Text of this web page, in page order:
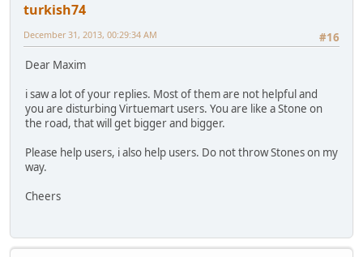
turkish74
#16
December 31, 2013, 00:29:34 AM
Dear Maxim
i saw a lot of your replies. Most of them are not helpful and
you are disturbing Virtuemart users. You are like a Stone on
the road, that will get bigger and bigger.
Please help users, i also help users. Do not throw Stones on my
way.
Cheers